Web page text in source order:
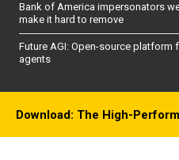
Bank of America impersonators
make it hard to remove
Future AGI: Open-source
agents
Download: The High-